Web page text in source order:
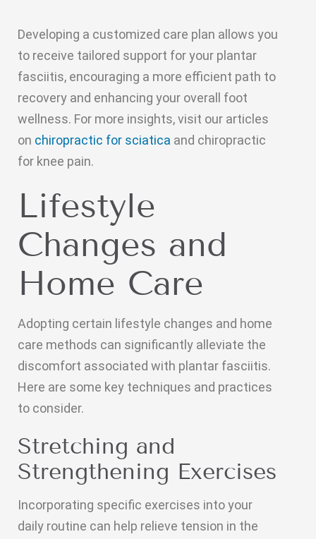
Developing a customized care plan allows you
to receive tailored support for your plantar
fasciitis, encouraging a more efficient path to
recovery and enhancing your overall foot
wellness. For more insights, visit our articles
on chiropractic for sciatica and chiropractic
for knee pain.
Lifestyle
Changes and
Home Care
Adopting certain lifestyle changes and home
care methods can significantly alleviate the
discomfort associated with plantar fasciitis.
Here are some key techniques and practices
to consider.
Stretching and
Strengthening Exercises
Incorporating specific exercises into your
daily routine can help relieve tension in the